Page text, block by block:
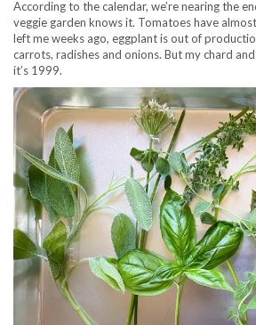
According to the calendar, we’re nearing the
veggie garden knows it. Tomatoes have
left me weeks ago, eggplant is out of
carrots, radishes and onions. But my chard
it’s 1999.